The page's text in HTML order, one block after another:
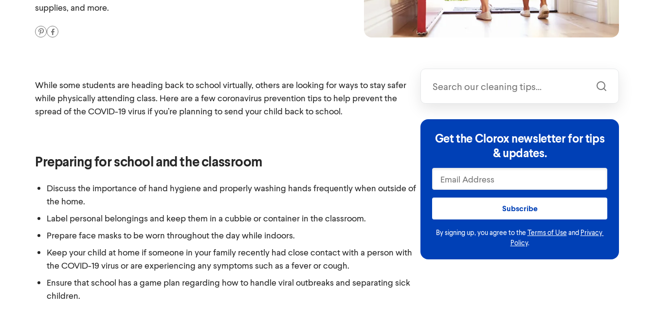
supplies, and more.
While some students are heading back to school virtually, others are looking for ways to stay safer
while physically attending class. Here are a few coronavirus prevention tips to help prevent the
spread of the COVID-19 virus if you’re planning to send your child back to school.
Preparing for school and the classroom
Discuss the importance of hand hygiene and properly washing hands frequently when outside of
the home.
Label personal belongings and keep them in a cubbie or container in the classroom.
Prepare face masks to be worn throughout the day while indoors.
Keep your child at home if someone in your family recently had close contact with a person with
the COVID-19 virus or are experiencing any symptoms such as a fever or cough.
Ensure that school has a game plan regarding how to handle viral outbreaks and separating sick
children.
Get the Clorox newsletter for tips
& updates.
Subscribe
By signing up, you agree to the Terms of Use and Privacy
Policy.